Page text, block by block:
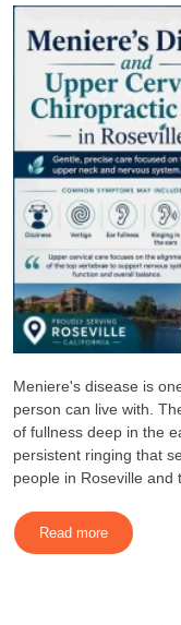
Meniere's disease is
person can live with.
of fullness deep in the
persistent ringing that
people in Roseville and
Read more